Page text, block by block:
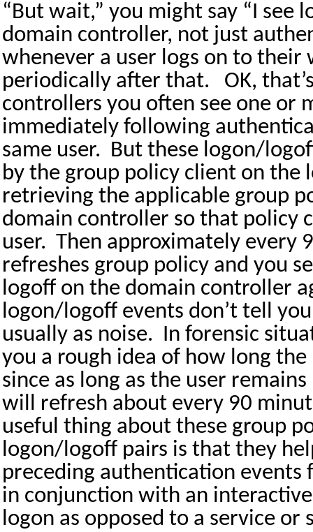
“But wait,” you might say “I see
domain controller, not just
whenever a user logs on to their
periodically after that.
OK,
controllers you often see one or
immediately following
same user. But these logon/
by the group policy client on the
retrieving the applicable group
domain controller so that policy
user. Then approximately every
refreshes group policy and you
logoff on the domain controller
logon/logoff events don’t tell
usually as noise. In forensic
you a rough idea of how long the
since as long as the user
will refresh about every 90
useful thing about these group
logon/logoff pairs is that they
preceding authentication events
in conjunction with an
logon as opposed to a service or